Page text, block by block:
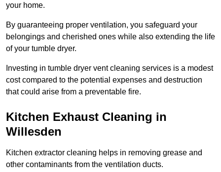
your home.
By guaranteeing proper ventilation, you safeguard your
belongings and cherished ones while also extending the life
of your tumble dryer.
Investing in tumble dryer vent cleaning services is a modest
cost compared to the potential expenses and destruction
that could arise from a preventable fire.
Kitchen Exhaust Cleaning in
Willesden
Kitchen extractor cleaning helps in removing grease and
other contaminants from the ventilation ducts.